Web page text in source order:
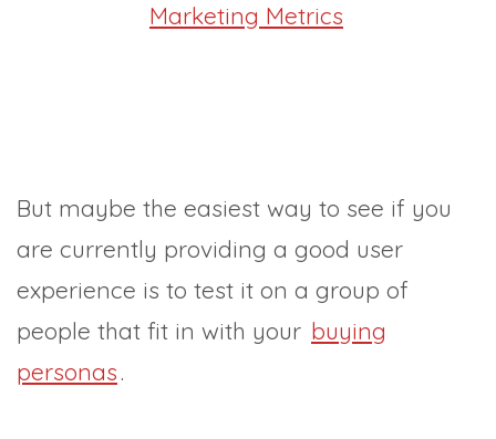
Marketing Metrics
But maybe the easiest way to see if you
are currently providing a good user
experience is to test it on a group of
people that fit in with your buying
personas.